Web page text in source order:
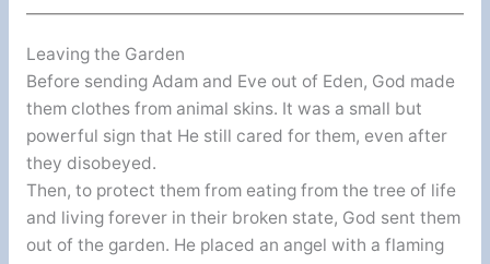
Leaving the Garden
Before sending Adam and Eve out of Eden, God made
them clothes from animal skins. It was a small but
powerful sign that He still cared for them, even after
they disobeyed.
Then, to protect them from eating from the tree of life
and living forever in their broken state, God sent them
out of the garden. He placed an angel with a flaming